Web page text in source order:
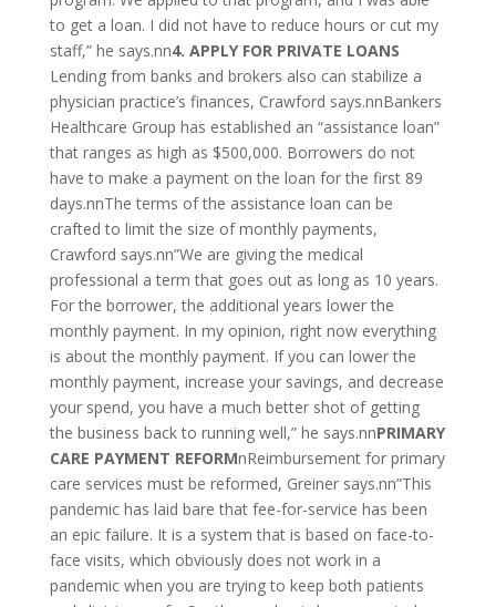
to get a loan. I did not have to reduce hours or cut my
staff,” he says.nn4. APPLY FOR PRIVATE LOANS
Lending from banks and brokers also can stabilize a
physician practice’s finances, Crawford says.nnBankers
Healthcare Group has established an “assistance loan”
that ranges as high as $500,000. Borrowers do not
have to make a payment on the loan for the first 89
days.nnThe terms of the assistance loan can be
crafted to limit the size of monthly payments,
Crawford says.nn”We are giving the medical
professional a term that goes out as long as 10 years.
For the borrower, the additional years lower the
monthly payment. In my opinion, right now everything
is about the monthly payment. If you can lower the
monthly payment, increase your savings, and decrease
your spend, you have a much better shot of getting
the business back to running well,” he says.nnPRIMARY
CARE PAYMENT REFORMnReimbursement for primary
care services must be reformed, Greiner says.nn”This
pandemic has laid bare that fee-for-service has been
an epic failure. It is a system that is based on face-to-
face visits, which obviously does not work in a
pandemic when you are trying to keep both patients